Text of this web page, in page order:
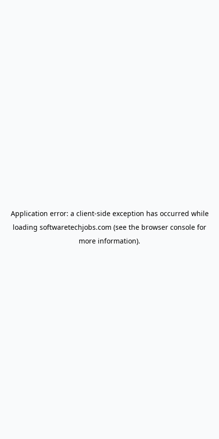
Application error: a client-side exception has occurred while
loading softwaretechjobs.com (see the browser console for
more information).